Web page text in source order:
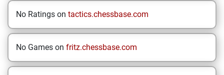
No Ratings on tactics.chessbase.com
No Games on fritz.chessbase.com